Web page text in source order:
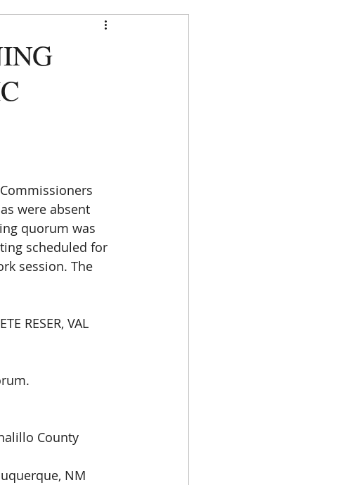
were absent
quorum was
scheduled for
session. The
RESER, VAL
County
NM